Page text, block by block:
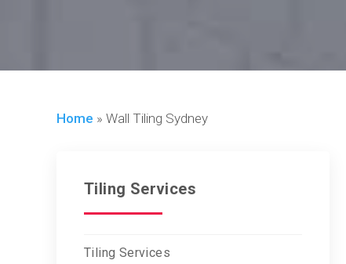
Home » Wall Tiling Sydney
Tiling Services
Tiling Services